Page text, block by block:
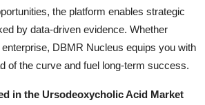
the platform enables strategic
by data-driven evidence. Whether
DBMR Nucleus equips you with
of the curve and fuel long-term success.
in the Ursodeoxycholic Acid Market